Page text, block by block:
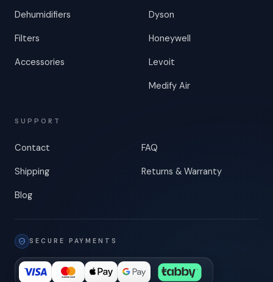
Dehumidifiers
Filters
Accessories
Dyson
Honeywell
Levoit
Medify Air
SUPPORT
Contact FAQ
Shipping Returns & Warranty
Blog
SECURE PAYMENTS